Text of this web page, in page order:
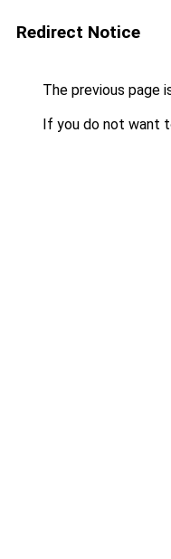
Redirect Notice
The previous page
If you do not want